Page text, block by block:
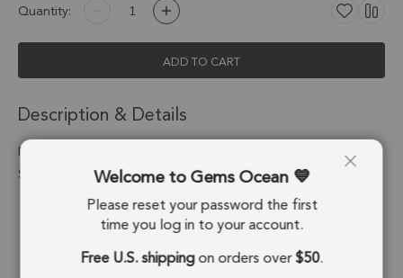
Quantity:
ADD TO CART
Description & Details
Natural Blue Chalcedony Smooth Round Beads 12mm - 14 Inch
Strand
Stone Origin: Brazil
Shape:
Round Beads
Welcome to Gems Ocean
Please reset your password the first
time you log in to your account.
Free U.S. shippingon orders over$50.